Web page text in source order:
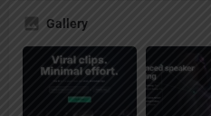
Gallery